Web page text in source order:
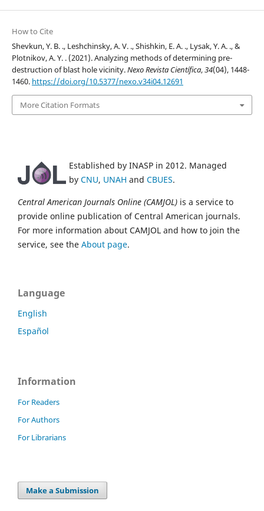
How to Cite
Shevkun, Y. B. ., Leshchinsky, A. V. ., Shishkin, E. A. ., Lysak, Y. A. ., &
Plotnikov, A. Y. . (2021). Analyzing methods of determining pre-
destruction of blast hole vicinity.Nexo Revista Científica,34(04), 1448-
1460. https://doi.org/10.5377/nexo.v34i04.12691
More Citation Formats
Established by INASP in 2012. Managed
by CNU, UNAH and CBUES.
Central American Journals Online (CAMJOL) is a service to
provide online publication of Central American journals.
For more information about CAMJOL and how to join the
service, see the About page.
Language
English
Español
Information
For Readers
For Authors
For Librarians
Make a Submission